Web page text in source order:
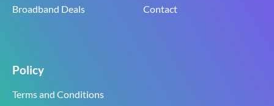
Broadband Deals Contact
Policy
Terms and Conditions